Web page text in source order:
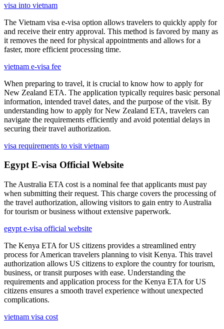
visa into vietnam
The Vietnam visa e-visa option allows travelers to quickly apply for
and receive their entry approval. This method is favored by many as
it removes the need for physical appointments and allows for a
faster, more efficient processing time.
vietnam e-visa fee
When preparing to travel, it is crucial to know how to apply for
New Zealand ETA. The application typically requires basic personal
information, intended travel dates, and the purpose of the visit. By
understanding how to apply for New Zealand ETA, travelers can
navigate the requirements efficiently and avoid potential delays in
securing their travel authorization.
visa requirements to visit vietnam
Egypt E-visa Official Website
The Australia ETA cost is a nominal fee that applicants must pay
when submitting their request. This charge covers the processing of
the travel authorization, allowing visitors to gain entry to Australia
for tourism or business without extensive paperwork.
egypt e-visa official website
The Kenya ETA for US citizens provides a streamlined entry
process for American travelers planning to visit Kenya. This travel
authorization allows US citizens to explore the country for tourism,
business, or transit purposes with ease. Understanding the
requirements and application process for the Kenya ETA for US
citizens ensures a smooth travel experience without unexpected
complications.
vietnam visa cost